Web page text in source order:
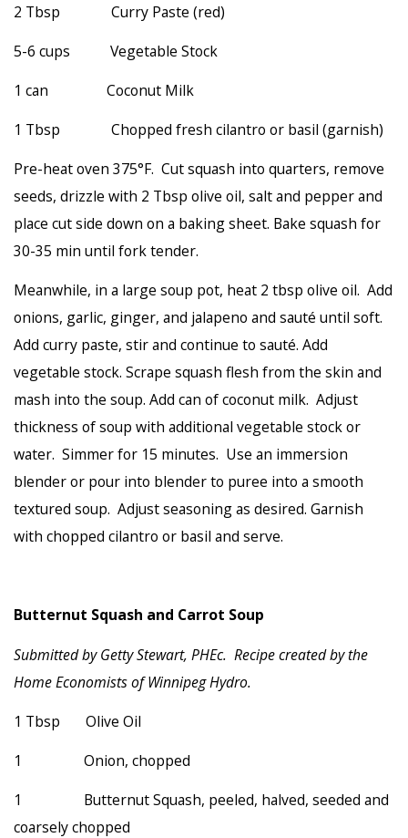
2 Tbsp Curry Paste (red)
5-6 cups Vegetable Stock
1 can Coconut Milk
1 Tbsp Chopped fresh cilantro or basil (garnish)
Pre-heat oven 375°F. Cut squash into quarters, remove
seeds, drizzle with 2 Tbsp olive oil, salt and pepper and
place cut side down on a baking sheet. Bake squash for
30-35 min until fork tender.
Meanwhile, in a large soup pot, heat 2 tbsp olive oil. Add
onions, garlic, ginger, and jalapeno and sauté until soft.
Add curry paste, stir and continue to sauté. Add
vegetable stock. Scrape squash flesh from the skin and
mash into the soup. Add can of coconut milk. Adjust
thickness of soup with additional vegetable stock or
water. Simmer for 15 minutes. Use an immersion
blender or pour into blender to puree into a smooth
textured soup. Adjust seasoning as desired. Garnish
with chopped cilantro or basil and serve.
Butternut Squash and Carrot Soup
Submitted by Getty Stewart, PHEc. Recipe created by the
Home Economists of Winnipeg Hydro.
1 Tbsp Olive Oil
1 Onion, chopped
1 Butternut Squash, peeled, halved, seeded and
coarsely chopped